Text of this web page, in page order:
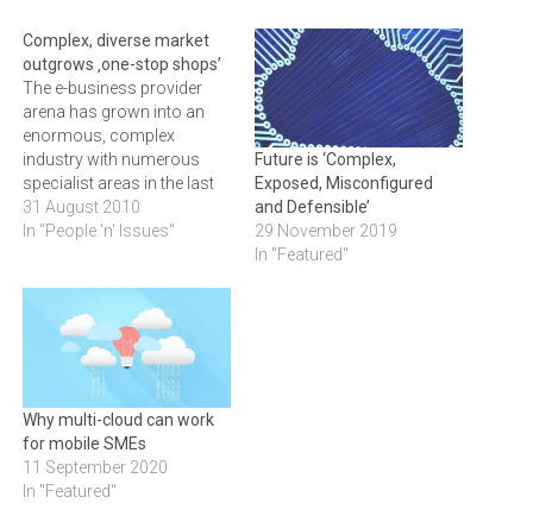
Complex, diverse market
outgrows ‚one-stop shops’
The e-business provider
arena has grown into an
enormous, complex
industry with numerous
specialist areas in the last
10 years. And yet providers
continue to claim one-stop
Realmdigital,
explains.Discrete work
areasNotwithstanding the
industry's complexity and
differentiation, all…
31 August 2010
In "People 'n' Issues"
Future is ‘Complex,
Exposed, Misconfigured
and Defensible’
29 November 2019
In "Featured"
Why multi-cloud can work
for mobile SMEs
11 September 2020
In "Featured"